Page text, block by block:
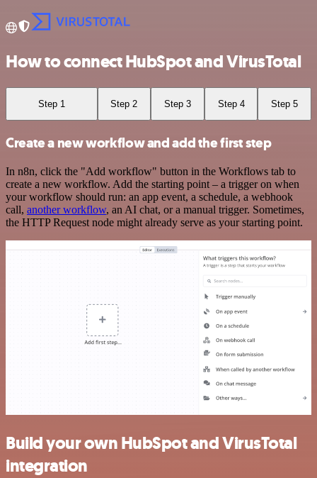
How to connect HubSpot and VirusTotal
Step 1 Step 2 Step 3 Step 4 Step 5
Create a new workflow and add the first step
In n8n, click the "Add workflow" button in the Workflows tab to
create a new workflow. Add the starting point – a trigger on when
your workflow should run: an app event, a schedule, a webhook
call, another workflow, an AI chat, or a manual trigger. Sometimes,
the HTTP Request node might already serve as your starting point.
Build your own HubSpot and VirusTotal
integration